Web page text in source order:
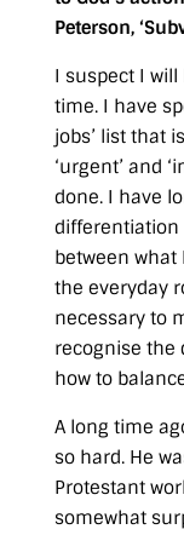
Peterson,
I suspect I
time. I have
jobs’ list that
‘urgent’ and
done. I have
differentiation
between
the everyday
necessary to
recognise the
how to
A long time
so hard. He
Protestant
somewhat